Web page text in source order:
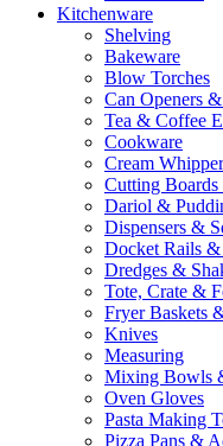
Kitchenware
Shelving
Bakeware
Blow Torches
Can Openers
Tea & Coffee
Cookware
Cream
Cutting Boards
Dariol &
Dispensers &
Docket Rails &
Dredges &
Tote, Crate &
Fryer Baskets
Knives
Measuring
Mixing Bowls
Oven Gloves
Pasta Making
Pizza Pans &